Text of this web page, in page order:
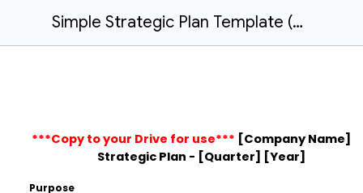
Simple Strategic Plan Template (Public)
***Copy to your Drive for use*** [Company Name]
Strategic Plan - [Quarter] [Year]
Purpose